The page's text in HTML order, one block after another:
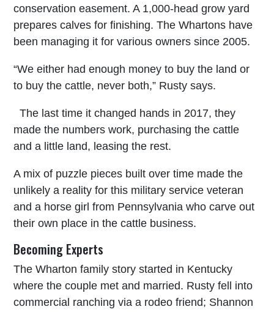
conservation easement. A 1,000-head grow yard
prepares calves for finishing. The Whartons have
been managing it for various owners since 2005.
“We either had enough money to buy the land or
to buy the cattle, never both,” Rusty says.
The last time it changed hands in 2017, they
made the numbers work, purchasing the cattle
and a little land, leasing the rest.
A mix of puzzle pieces built over time made the
unlikely a reality for this military service veteran
and a horse girl from Pennsylvania who carve out
their own place in the cattle business.
Becoming Experts
The Wharton family story started in Kentucky
where the couple met and married. Rusty fell into
commercial ranching via a rodeo friend; Shannon